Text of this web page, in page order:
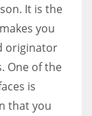
It is the
you
originator
One of the
is
that you